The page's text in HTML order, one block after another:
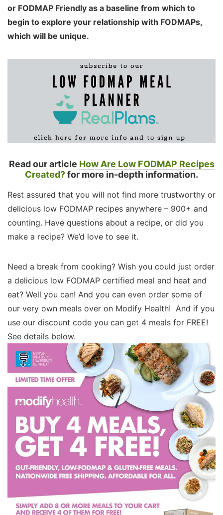
or FODMAP Friendly as a baseline from which to
begin to explore your relationship with FODMAPs,
which will be unique.
Read our article How Are Low FODMAP Recipes
Created?for more in-depth information.
Rest assured that you will not find more trustworthy or
delicious low FODMAP recipes anywhere – 900+ and
counting. Have questions about a recipe, or did you
make a recipe? We’d love to see it.
Need a break from cooking? Wish you could just order
a delicious low FODMAP certified meal and heat and
eat? Well you can! And you can even order some of
our very own meals over on Modify Health! And if you
use our discount code you can get 4 meals for FREE!
See details below.